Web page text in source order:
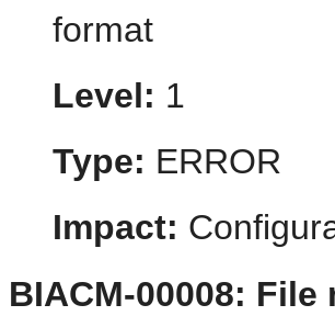
format
Level: 1
Type: ERROR
Impact:
BIACM-00008: